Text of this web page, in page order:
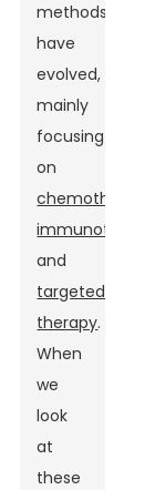
methods
have
evolved,
mainly
focusing
on
chemotherapy
immunotherapy
and
targeted
therapy.
When
we
look
at
these